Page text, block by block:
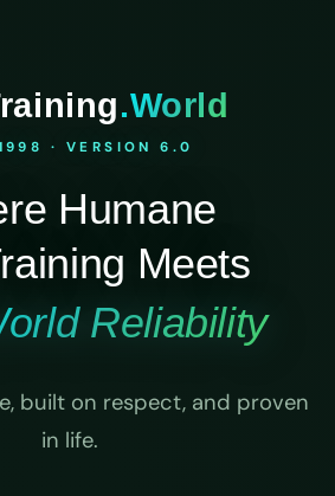
.World
· VERSION 6.0
Humane
Meets
Reliability
built on respect, and proven
in life.